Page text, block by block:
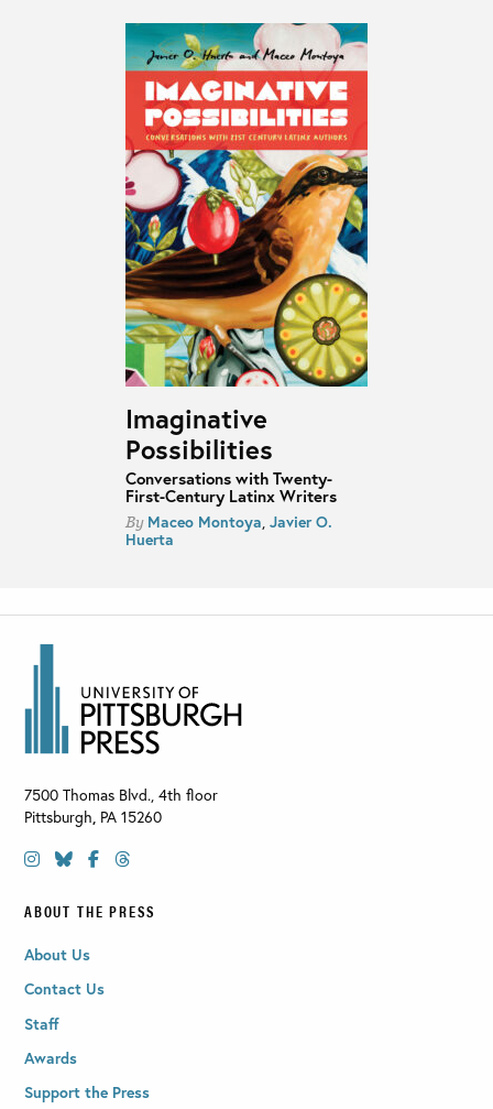
Imaginative
Possibilities
Conversations with Twenty-
First-Century Latinx Writers
By Maceo Montoya, Javier O.
Huerta
7500 Thomas Blvd., 4th floor
Pittsburgh, PA 15260
ABOUT THE PRESS
About Us
Contact Us
Staff
Awards
Support the Press